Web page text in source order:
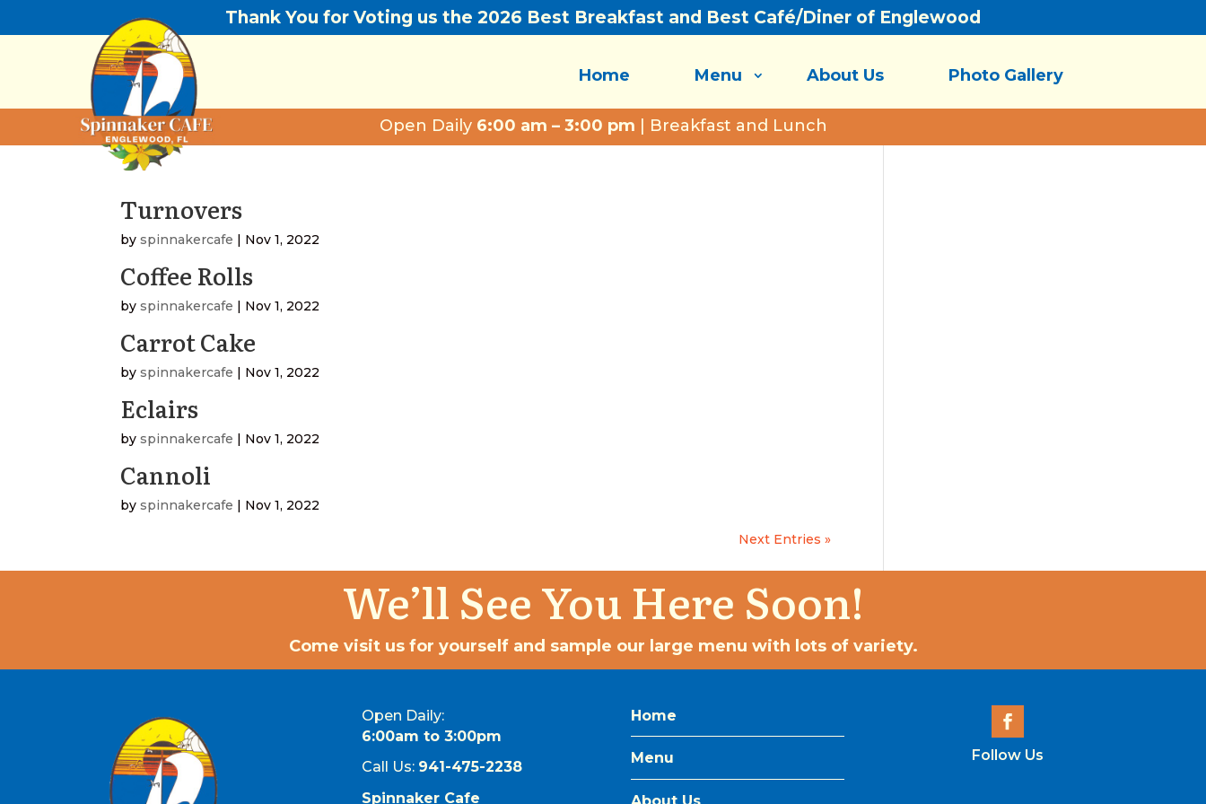
Thank You for Voting us the 2026 Best Breakfast and Best Café/Diner of Englewood
Home Menu About Us Photo Gallery
Open Daily 6:00 am – 3:00 pm | Breakfast and Lunch
Turnovers
byspinnakercafe | Nov 1, 2022
Coffee Rolls
byspinnakercafe | Nov 1, 2022
Carrot Cake
byspinnakercafe | Nov 1, 2022
Eclairs
byspinnakercafe | Nov 1, 2022
Cannoli
byspinnakercafe | Nov 1, 2022
Next Entries »
We’ll See You Here Soon!
Come visit us for yourself and sample our large menu with lots of variety.
Open Daily:
6:00am to 3:00pm
Call Us: 941-475-2238
Spinnaker Cafe
Home
Menu
About Us
Follow Us